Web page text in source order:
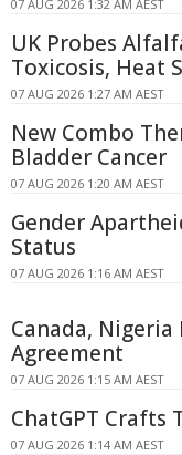
07 AUG 2026 1:32 AM AEST
UK Probes
Toxicosis, Heat
07 AUG 2026 1:27 AM AEST
New Combo
Bladder Cancer
07 AUG 2026 1:20 AM AEST
Gender
Status
07 AUG 2026 1:16 AM AEST
Canada,
Agreement
07 AUG 2026 1:15 AM AEST
ChatGPT Crafts
07 AUG 2026 1:14 AM AEST